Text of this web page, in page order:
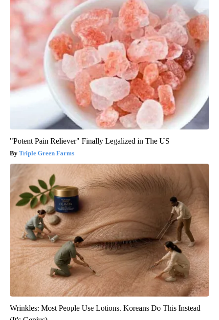
"Potent Pain Reliever" Finally Legalized in The US
Triple Green Farms
Wrinkles: Most People Use Lotions. Koreans Do This Instead